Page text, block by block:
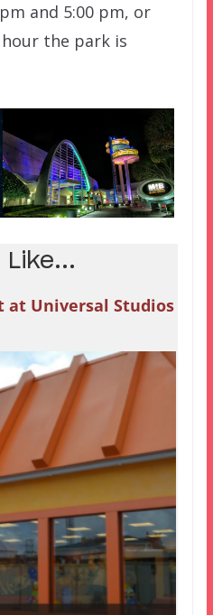
and 5:00 pm, or
the park is
Like...
at Universal Studios